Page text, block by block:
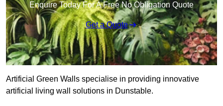
Enquire Today For A Free No Obligation Quote
Get a Quote
Artificial Green Walls specialise in providing innovative
artificial living wall solutions in Dunstable.